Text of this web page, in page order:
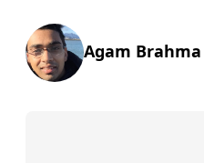
Agam Brahma